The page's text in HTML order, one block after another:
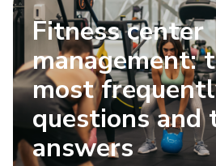
Fitness center
management:
most
questions and
answers